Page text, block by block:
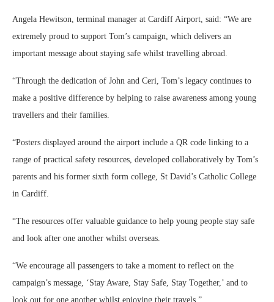
Angela Hewitson, terminal manager at Cardiff Airport, said: “We are
extremely proud to support Tom’s campaign, which delivers an
important message about staying safe whilst travelling abroad.
“Through the dedication of John and Ceri, Tom’s legacy continues to
make a positive difference by helping to raise awareness among young
travellers and their families.
“Posters displayed around the airport include a QR code linking to a
range of practical safety resources, developed collaboratively by Tom’s
parents and his former sixth form college, St David’s Catholic College
in Cardiff.
“The resources offer valuable guidance to help young people stay safe
and look after one another whilst overseas.
“We encourage all passengers to take a moment to reflect on the
campaign’s message, ‘Stay Aware, Stay Safe, Stay Together,’ and to
look out for one another whilst enjoying their travels.”